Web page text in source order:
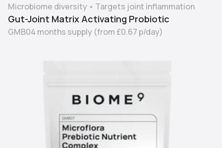
Microbiome diversity • Targets joint inflammation
Gut-Joint Matrix Activating Probiotic
GMB04 months supply (from £0.67 p/day)